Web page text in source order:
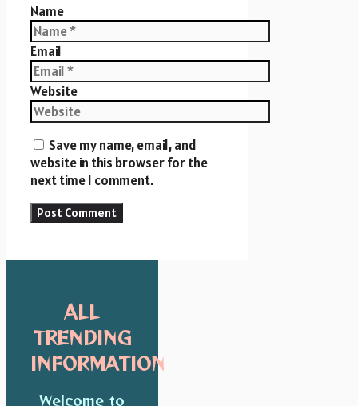
Name
Email
Website
Save my name, email, and
website in this browser for the
next time I comment.
ALL
TRENDING
INFORMATION
Welcome to